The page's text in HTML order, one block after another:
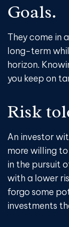
Goals.
They come in
long-term
horizon.
you keep on
Risk
An investor
more willing
in the pursuit
with a lower
forgo some
investments